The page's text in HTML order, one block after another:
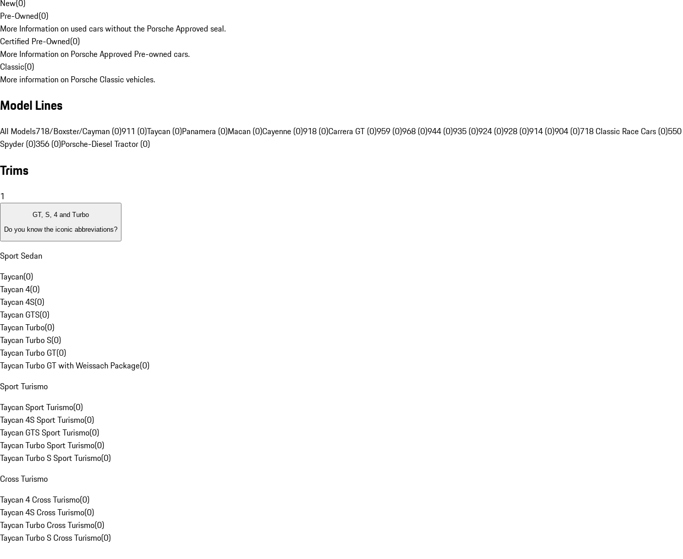
New(0)
Pre-Owned(0)
More Information on used cars without the Porsche Approved seal.
Certified Pre-Owned(0)
More Information on Porsche Approved Pre-owned cars.
Classic(0)
More information on Porsche Classic vehicles.
Model Lines
All Models718/Boxster/Cayman (0)911 (0)Taycan (0)Panamera (0)Macan (0)Cayenne (0)918 (0)Carrera GT (0)959 (0)968 (0)944 (0)935 (0)924 (0)928 (0)914 (0)904 (0)718 Classic Race Cars (0)550
Spyder (0)356 (0)Porsche-Diesel Tractor (0)
Trims
1
GT, S, 4 and Turbo
Do you know the iconic abbreviations?
Sport Sedan
Taycan(0)
Taycan 4(0)
Taycan 4S(0)
Taycan GTS(0)
Taycan Turbo(0)
Taycan Turbo S(0)
Taycan Turbo GT(0)
Taycan Turbo GT with Weissach Package(0)
Sport Turismo
Taycan Sport Turismo(0)
Taycan 4S Sport Turismo(0)
Taycan GTS Sport Turismo(0)
Taycan Turbo Sport Turismo(0)
Taycan Turbo S Sport Turismo(0)
Cross Turismo
Taycan 4 Cross Turismo(0)
Taycan 4S Cross Turismo(0)
Taycan Turbo Cross Turismo(0)
Taycan Turbo S Cross Turismo(0)